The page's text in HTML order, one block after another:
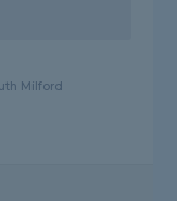
Milford